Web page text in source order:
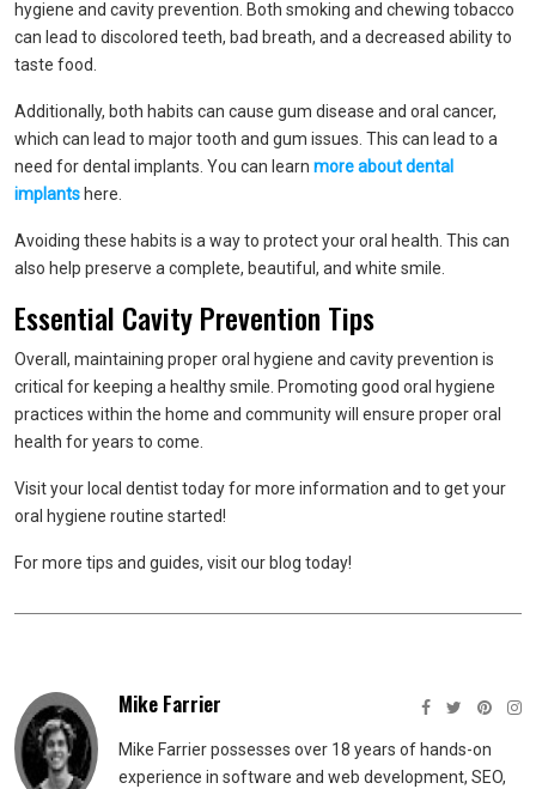
hygiene and cavity prevention. Both smoking and chewing tobacco
can lead to discolored teeth, bad breath, and a decreased ability to
taste food.
Additionally, both habits can cause gum disease and oral cancer,
which can lead to major tooth and gum issues. This can lead to a
need for dental implants. You can learn more about dental
implants here.
Avoiding these habits is a way to protect your oral health. This can
also help preserve a complete, beautiful, and white smile.
Essential Cavity Prevention Tips
Overall, maintaining proper oral hygiene and cavity prevention is
critical for keeping a healthy smile. Promoting good oral hygiene
practices within the home and community will ensure proper oral
health for years to come.
Visit your local dentist today for more information and to get your
oral hygiene routine started!
For more tips and guides, visit our blog today!
Mike Farrier
Mike Farrier possesses over 18 years of hands-on
experience in software and web development, SEO,